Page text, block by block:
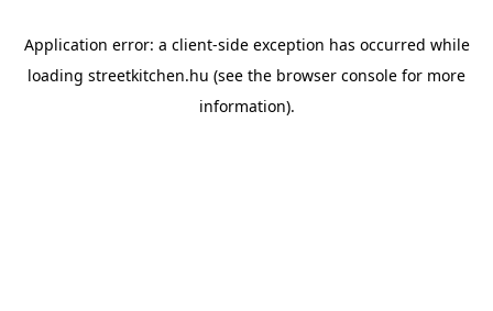
Application error: a client-side exception has occurred while
loading streetkitchen.hu (see the browser console for more
information).